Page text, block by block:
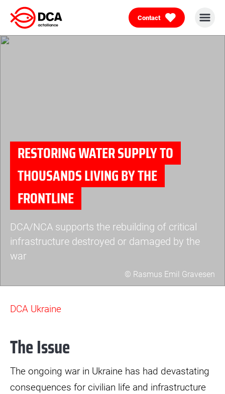
Skip
to
content
Contact
© Rasmus Emil Gravesen
scaled.jpg
RESTORING WATER SUPPLY TO
THOUSANDS LIVING BY THE
FRONTLINE
DCA/NCA supports the rebuilding of critical
infrastructure destroyed or damaged by the
war
DCA Ukraine
The Issue
The ongoing war in Ukraine has had devastating
consequences for civilian life and infrastructure